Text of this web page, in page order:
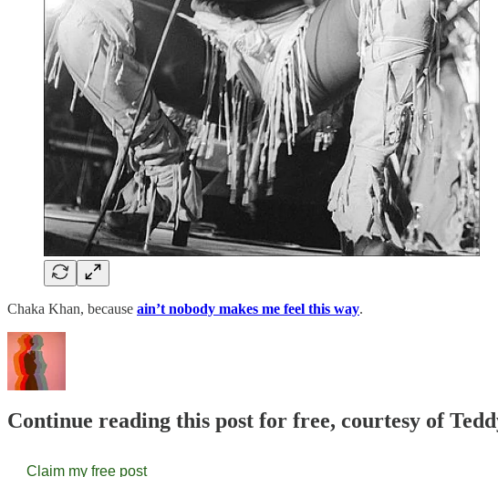
Chaka Khan, because ain’t nobody makes me feel this way.
Continue reading this post for free, courtesy of
Claim my free post